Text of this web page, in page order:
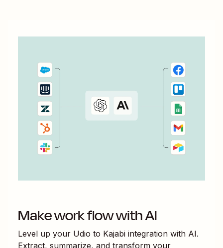
Make work flow with AI
Level up your Udio to Kajabi integration with AI.
Extract, summarize, and transform your